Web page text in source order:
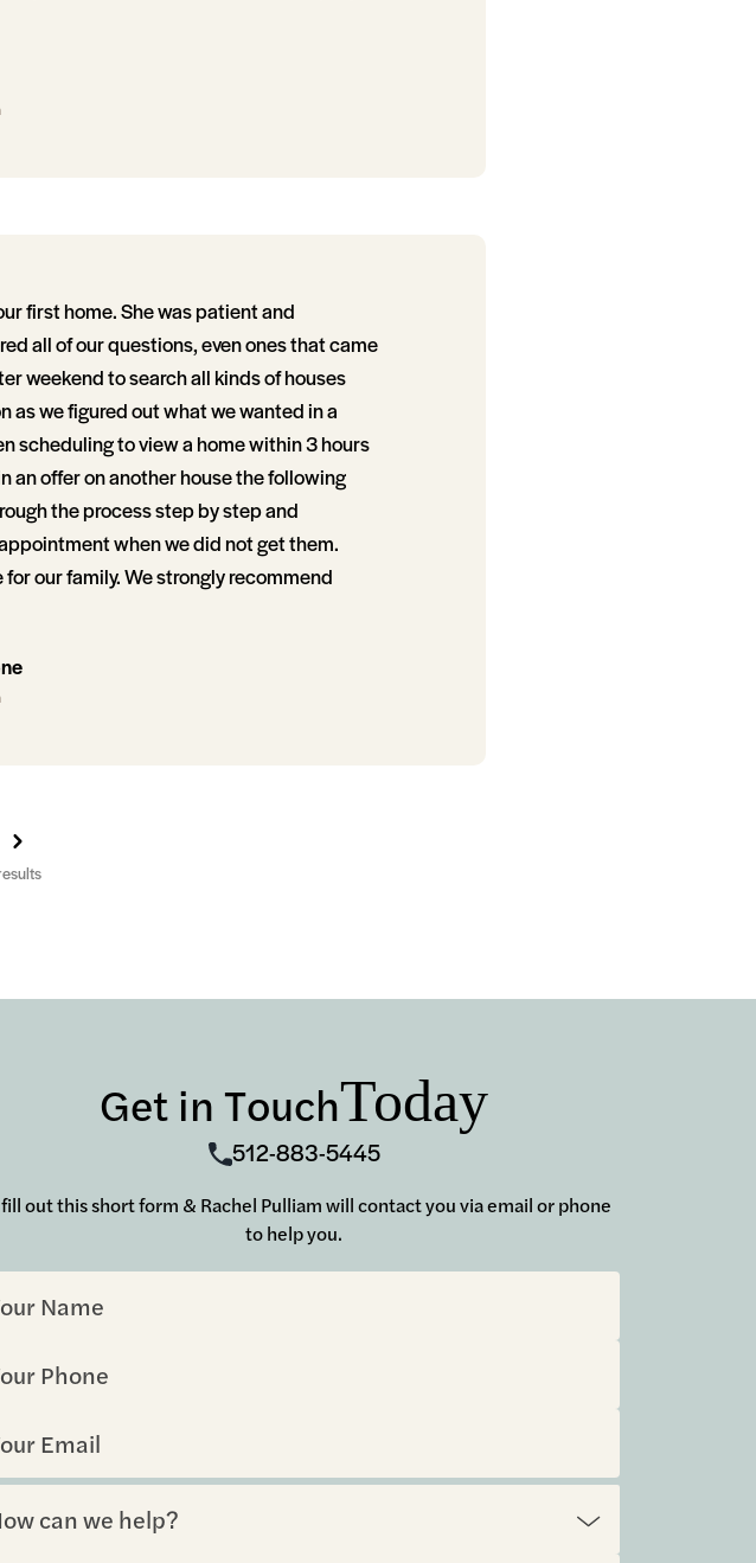
first home. She was patient and
all of our questions, even ones that came
weekend to search all kinds of houses
as we figured out what we wanted in a
scheduling to view a home within 3 hours
an offer on another house the following
the process step by step and
when we did not get them.
our family. We strongly recommend
Get in TouchToday
512-883-5445
out this short form & Rachel Pulliam will contact you via email or phone
to help you.